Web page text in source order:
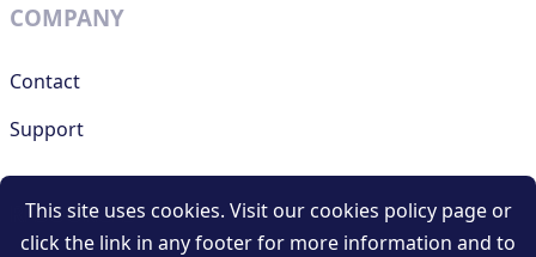
COMPANY
Contact
Support
RESOURCES
This site uses cookies. Visit our cookies policy page or
click the link in any footer for more information and to